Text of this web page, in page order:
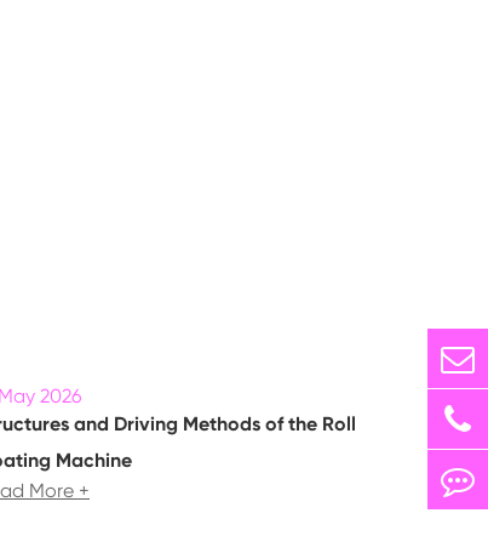
2026
and Driving Methods of the Roll
Machine
More +